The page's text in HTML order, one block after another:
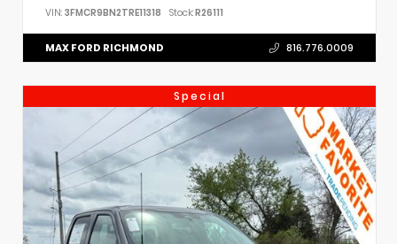
VIN: 3FMCR9BN2TRE11318 Stock:R26111
MAX FORD RICHMOND 816.776.0009
Special